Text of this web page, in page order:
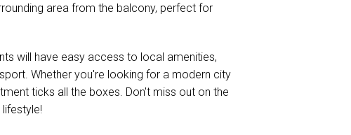
area from the balcony, perfect for
will have easy access to local amenities,
Whether you're looking for a modern city
ticks all the boxes. Don't miss out on the